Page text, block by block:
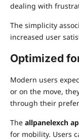
dealing with
The simplicity
increased user
Optimized
Modern users
or on the move,
through their
The allpanelexch
for mobility. Users